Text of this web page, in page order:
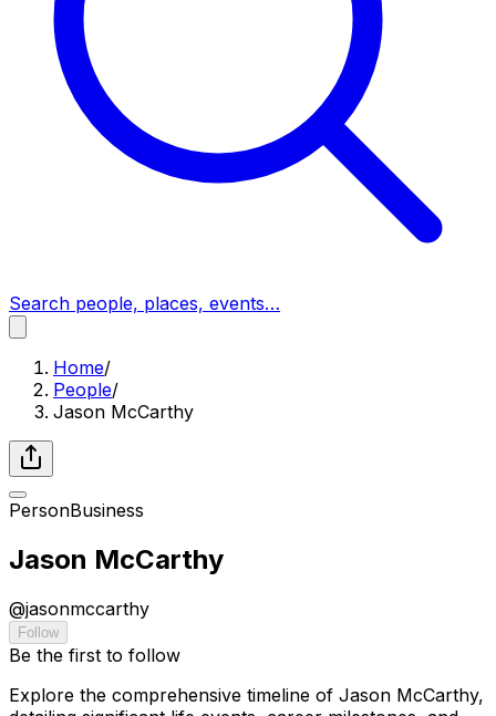
Search people, places, events…
Home/
People/
Jason McCarthy
PersonBusiness
Jason McCarthy
@jasonmccarthy
Follow
Be the first to follow
Explore the comprehensive timeline of Jason McCarthy,